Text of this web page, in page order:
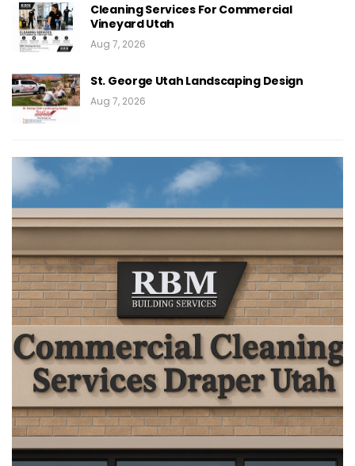
Cleaning Services For Commercial
Vineyard Utah
Aug 7, 2026
St. George Utah Landscaping Design
Aug 7, 2026